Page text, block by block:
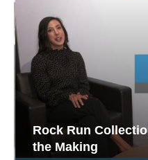
Rock Run
the Making